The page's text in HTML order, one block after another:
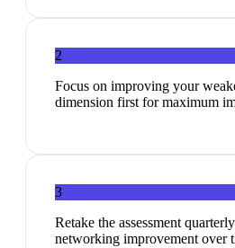
2
Focus on improving your
dimension first for maximum
3
Retake the assessment
networking improvement over